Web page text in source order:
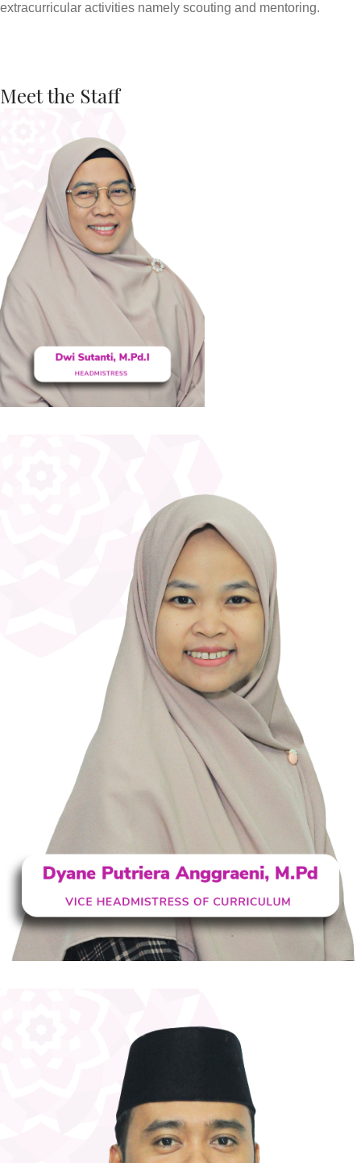
extracurricular activities namely scouting and mentoring.
Meet the Staff